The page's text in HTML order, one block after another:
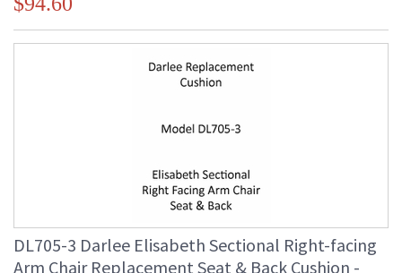
DL705-3 Darlee Elisabeth Sectional Right-facing
Arm Chair Replacement Seat & Back Cushion -